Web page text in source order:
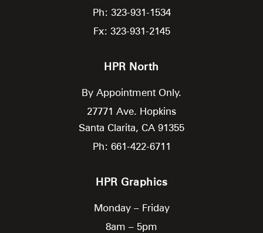
Ph: 323-931-1534
Fx: 323-931-2145
HPR North
By Appointment Only.
27771 Ave. Hopkins
Santa Clarita, CA 91355
Ph: 661-422-6711
HPR Graphics
Monday – Friday
8am – 5pm